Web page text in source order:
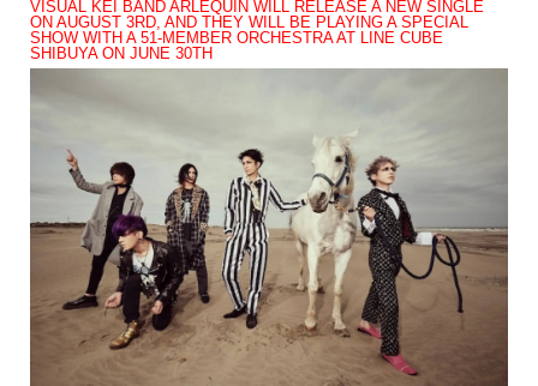
VISUAL KEI BAND ARLEQUIN WILL RELEASE A NEW SINGLE
ON AUGUST 3RD, AND THEY WILL BE PLAYING A SPECIAL
SHOW WITH A 51-MEMBER ORCHESTRA AT LINE CUBE
SHIBUYA ON JUNE 30TH